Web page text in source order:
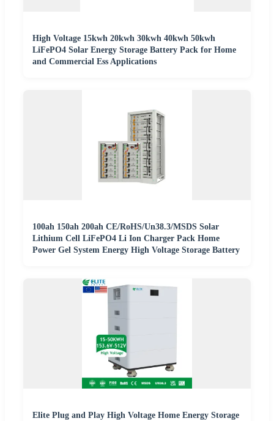
High Voltage 15kwh 20kwh 30kwh 40kwh 50kwh
LiFePO4 Solar Energy Storage Battery Pack for Home
and Commercial Ess Applications
100ah 150ah 200ah CE/RoHS/Un38.3/MSDS Solar
Lithium Cell LiFePO4 Li Ion Charger Pack Home
Power Gel System Energy High Voltage Storage Battery
Elite Plug and Play High Voltage Home Energy Storage